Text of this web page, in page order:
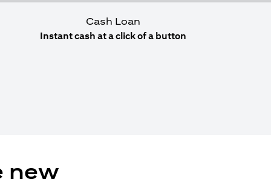
Cash Loan
Instant cash at a click of a button
new